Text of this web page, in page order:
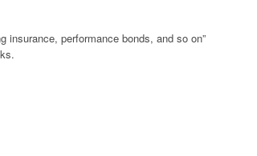
insurance, performance bonds, and so on”